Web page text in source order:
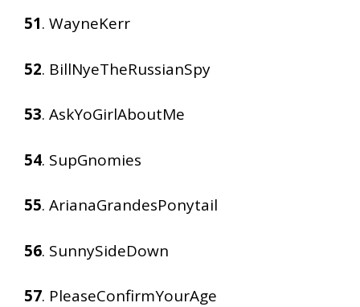
51. WayneKerr
52. BillNyeTheRussianSpy
53. AskYoGirlAboutMe
54. SupGnomies
55. ArianaGrandesPonytail
56. SunnySideDown
57. PleaseConfirmYourAge